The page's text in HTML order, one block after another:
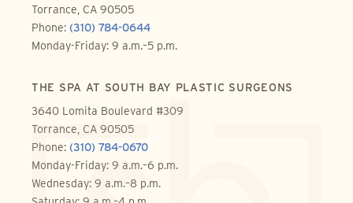
Torrance, CA 90505
Phone: (310) 784-0644
Monday-Friday: 9 a.m.–5 p.m.
THE SPA AT SOUTH BAY PLASTIC SURGEONS
3640 Lomita Boulevard #309
Torrance, CA 90505
Phone: (310) 784-0670
Monday-Friday: 9 a.m.–6 p.m.
Wednesday: 9 a.m.–8 p.m.